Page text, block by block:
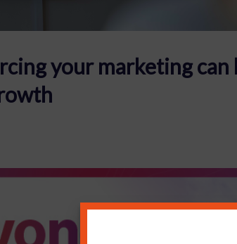
your marketing can